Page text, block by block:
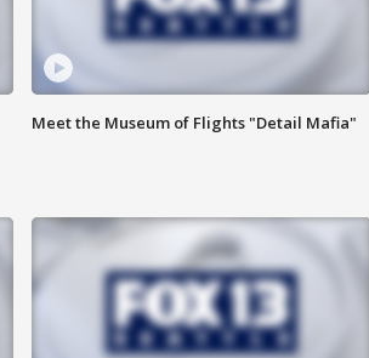
Meet the Museum of Flights "Detail Mafia"